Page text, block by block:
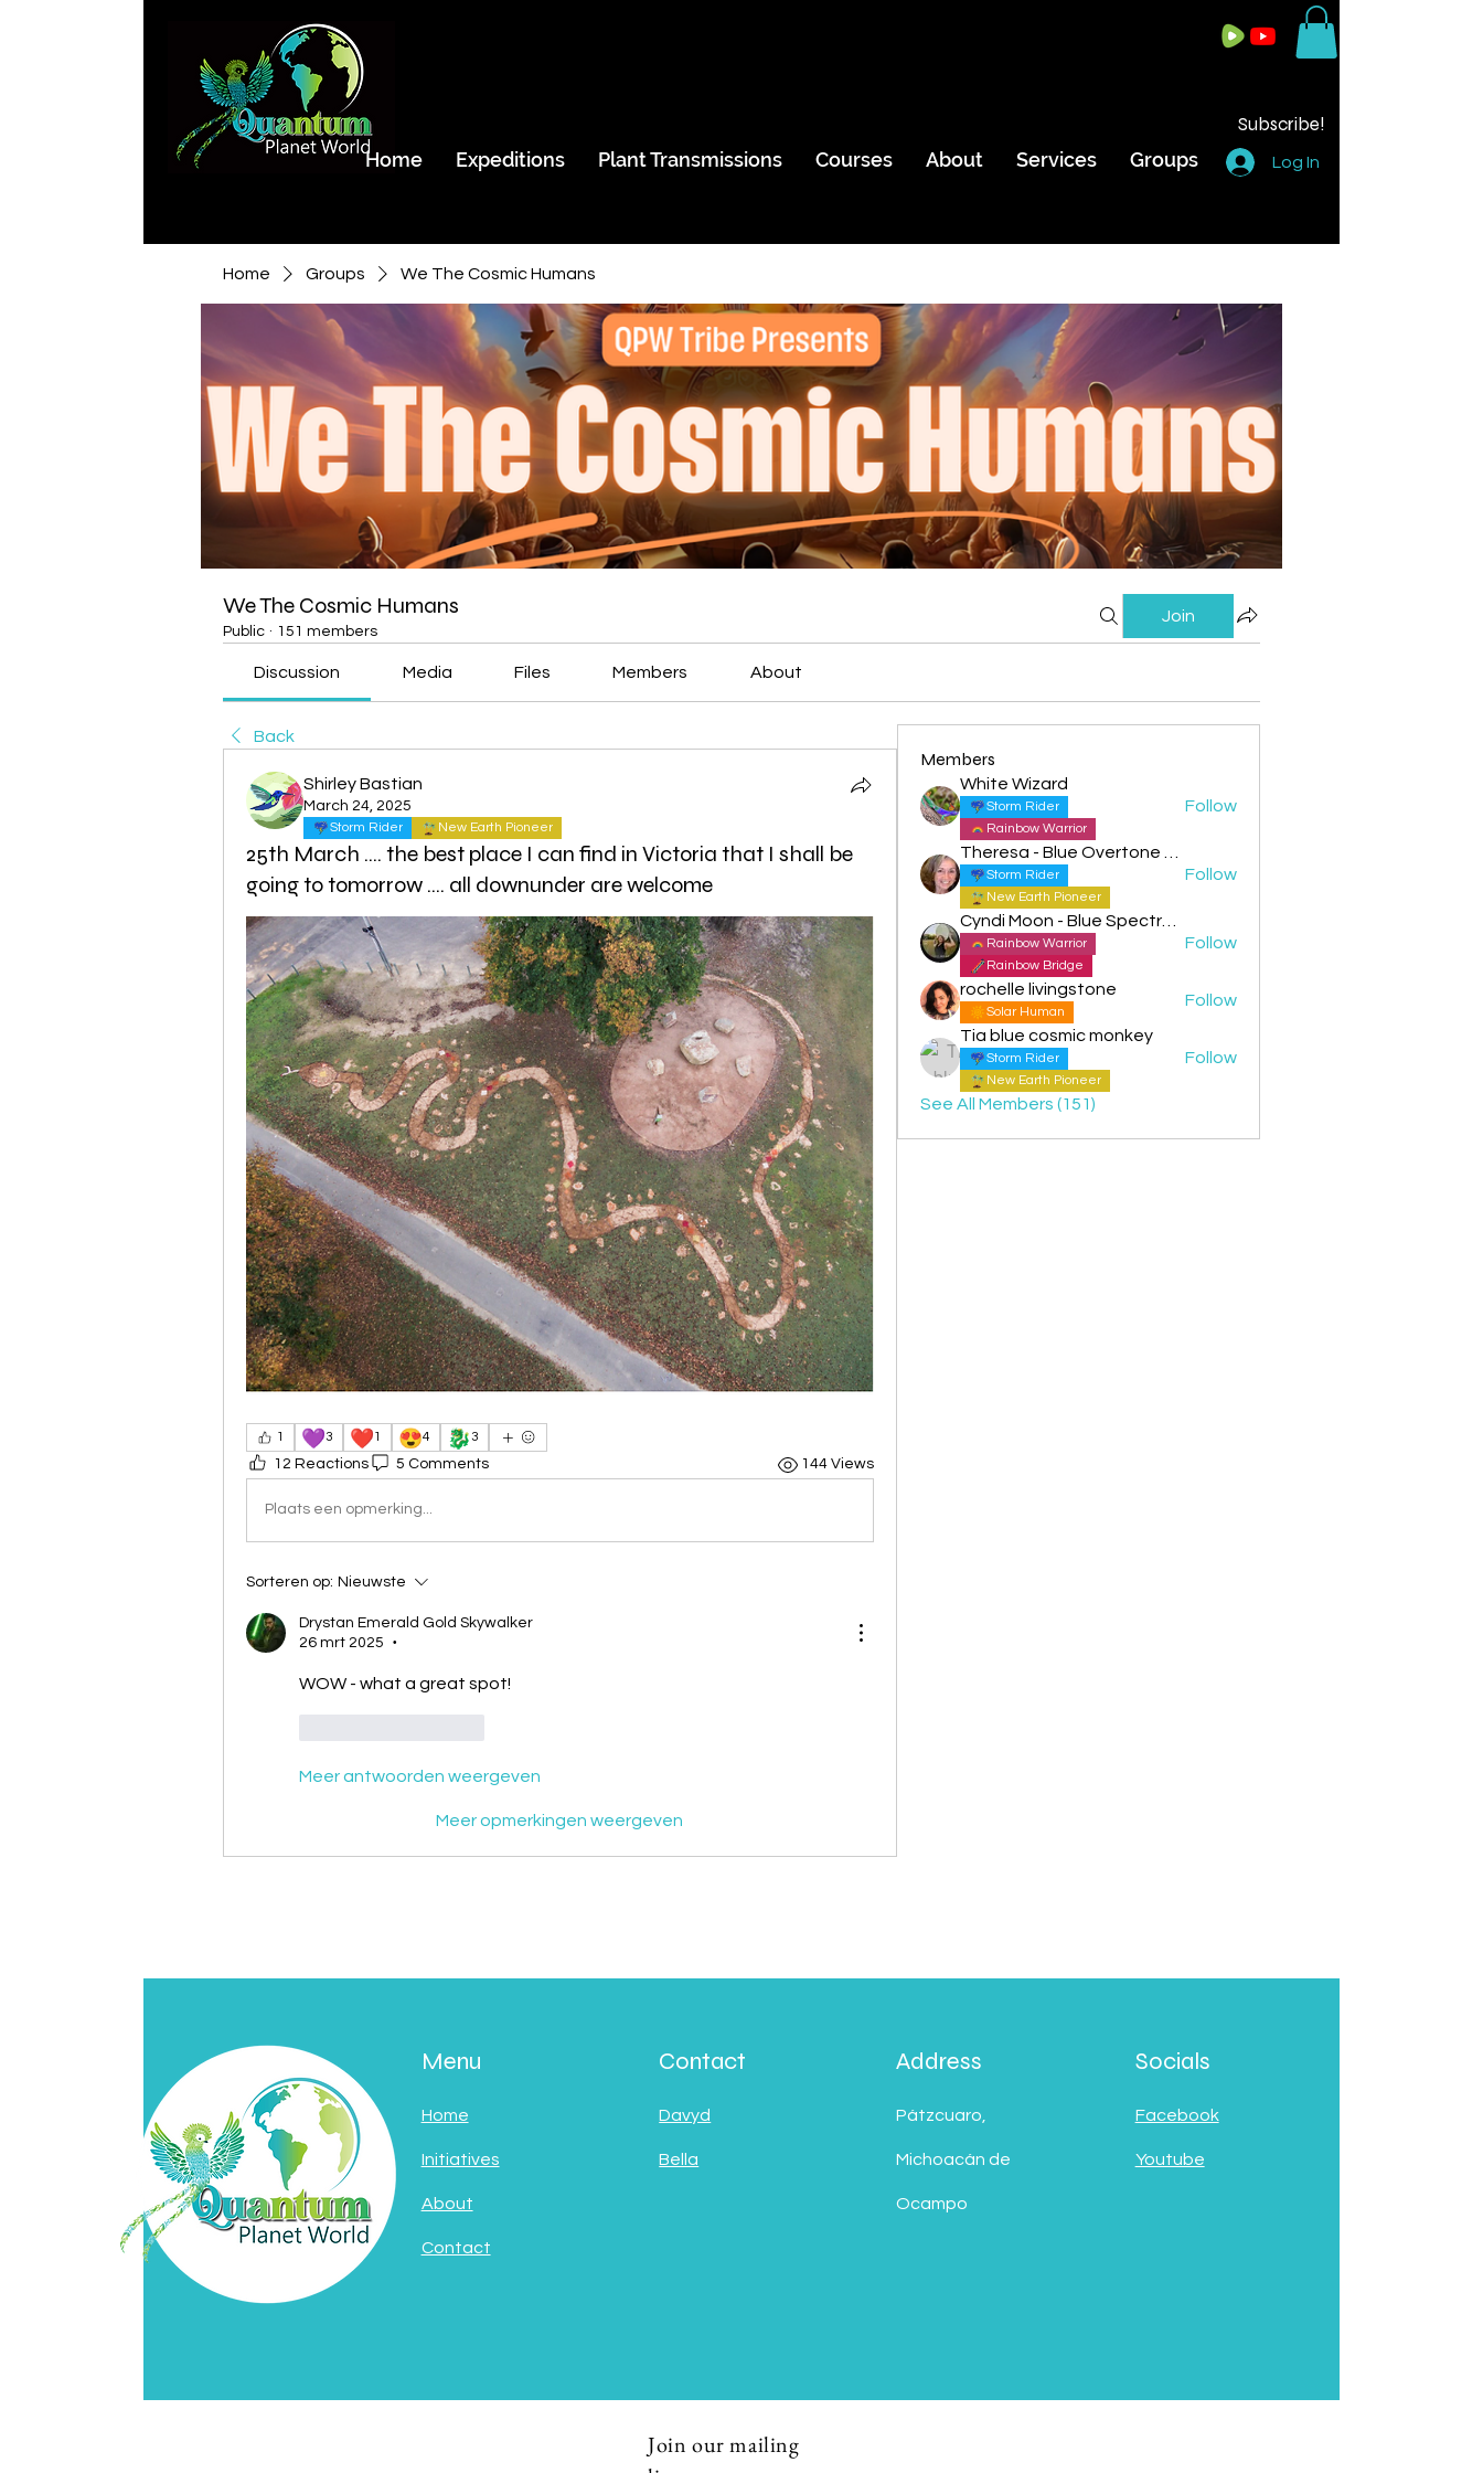
Subscribe!
Home
Expeditions Plant Transmissions Courses About Services Groups Log In
Home Groups We The Cosmic Humans
We The Cosmic Humans
Public · 151 members
Join
Discussion Media Files Members About
Back
Shirley Bastian
March 24, 2025
Storm Rider New Earth Pioneer
25th March .... the best place I can find in Victoria that I shall be
going to tomorrow .... all downunder are welcome
1 💜3 ❤️1 😍4 🐉3
12 Reactions 5 Comments 144 Views
Plaats een opmerking...
Sorteren op: Nieuwste
Drystan Emerald Gold Skywalker
26 mrt 2025
•
WOW - what a great spot!
Meer antwoorden weergeven
Meer opmerkingen weergeven
Members
White Wizard
Storm Rider
Rainbow Warrior
Follow
Storm Rider
New Earth Pioneer
Follow
Cyndi Moon - Blue Spectral Eagle
Rainbow Warrior
Rainbow Bridge
Follow
rochelle livingstone
Solar Human
Follow
Tia blue cosmic monkey
Storm Rider
New Earth Pioneer
Follow
See All Members (151)
Menu
Home
Initiatives
About
Contact
Contact
Davyd
Bella
Address
Pátzcuaro,
Michoacán de
Ocampo
Socials
Facebook
Youtube
Join our mailing